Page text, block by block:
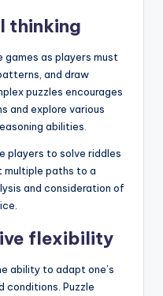
thinking
games as players must
and draw
puzzles encourages
and explore various
abilities.
players to solve riddles
multiple paths to a
and consideration of
flexibility
ability to adapt one’s
conditions. Puzzle